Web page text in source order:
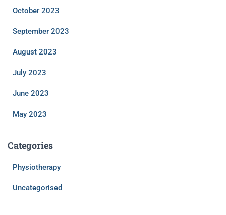
October 2023
September 2023
August 2023
July 2023
June 2023
May 2023
Categories
Physiotherapy
Uncategorised